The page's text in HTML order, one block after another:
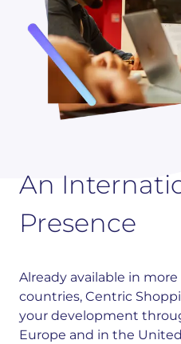
An
Presence
Already available in
countries, Centric
your development
Europe and in the